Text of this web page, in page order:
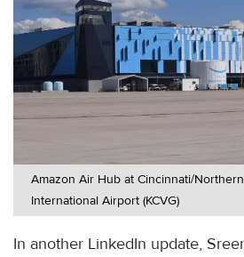
Amazon Air Hub at Cincinnati/
International Airport (KCVG)
In another LinkedIn update,